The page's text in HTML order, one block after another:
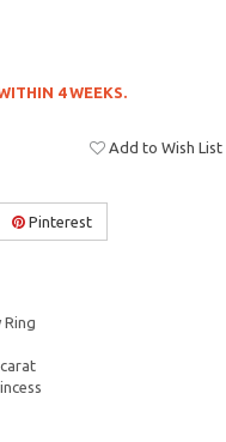
4 WEEKS.
Add to Wish List
Pinterest